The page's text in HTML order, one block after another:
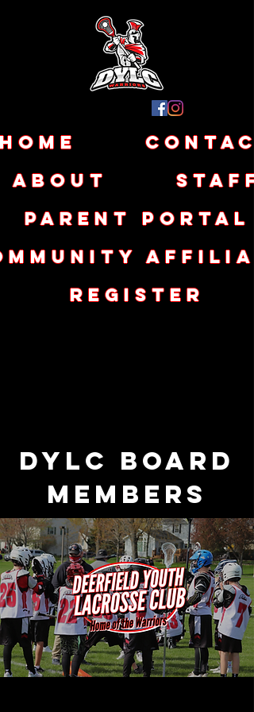
About
Staff
Parent Portal
Register
DYLC Board
Members